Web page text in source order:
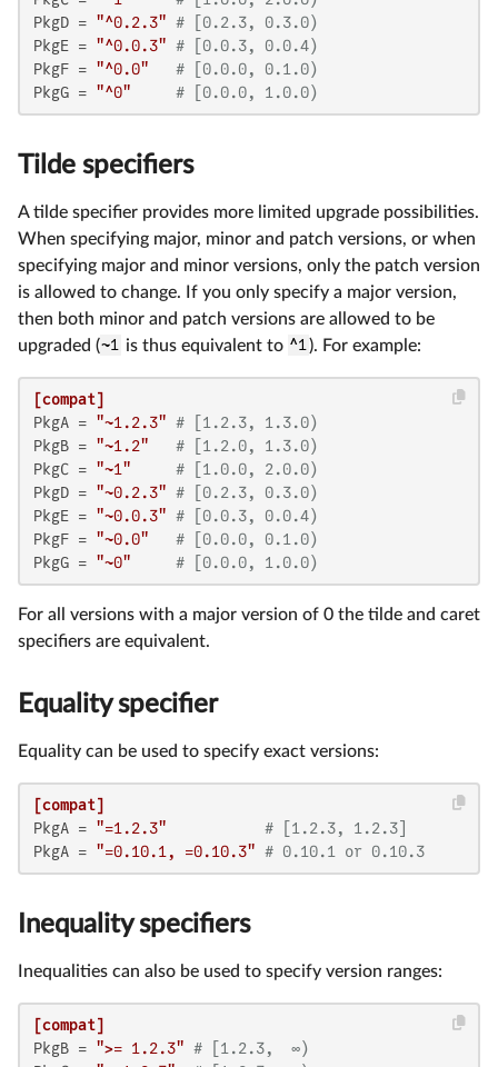
PkgD = "^0.2.3" # [0.2.3, 0.3.0)
PkgE = "^0.0.3" # [0.0.3, 0.0.4)
PkgF = "^0.0"
# [0.0.0, 0.1.0)
PkgG = "^0" # [0.0.0, 1.0.0)
Tilde specifiers
A tilde specifier provides more limited upgrade possibilities.
When specifying major, minor and patch versions, or when
specifying major and minor versions, only the patch version
is allowed to change. If you only specify a major version,
then both minor and patch versions are allowed to be
upgraded (~1 is thus equivalent to ^1). For example:
[compat]
PkgA = "~1.2.3" # [1.2.3, 1.3.0)
PkgB = "~1.2"
# [1.2.0, 1.3.0)
PkgC = "~1"
# [1.0.0, 2.0.0)
PkgD = "~0.2.3" # [0.2.3, 0.3.0)
PkgE = "~0.0.3" # [0.0.3, 0.0.4)
PkgF = "~0.0"
# [0.0.0, 0.1.0)
PkgG = "~0" # [0.0.0, 1.0.0)
For all versions with a major version of 0 the tilde and caret
specifiers are equivalent.
Equality specifier
Equality can be used to specify exact versions:
[compat]
PkgA = "=1.2.3"
# [1.2.3, 1.2.3]
PkgA = "=0.10.1, =0.10.3" # 0.10.1 or 0.10.3
Inequality specifiers
Inequalities can also be used to specify version ranges:
[compat]
PkgB = ">= 1.2.3" # [1.2.3,  ∞)